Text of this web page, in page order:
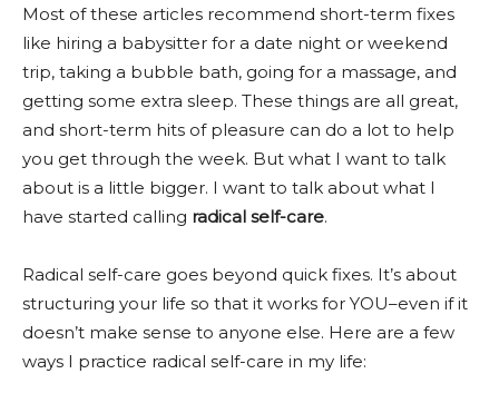
Most of these articles recommend short-term fixes
like hiring a babysitter for a date night or weekend
trip, taking a bubble bath, going for a massage, and
getting some extra sleep. These things are all great,
and short-term hits of pleasure can do a lot to help
you get through the week. But what I want to talk
about is a little bigger. I want to talk about what I
have started calling radical self-care.
Radical self-care goes beyond quick fixes. It’s about
structuring your life so that it works for YOU–even if it
doesn’t make sense to anyone else. Here are a few
ways I practice radical self-care in my life: